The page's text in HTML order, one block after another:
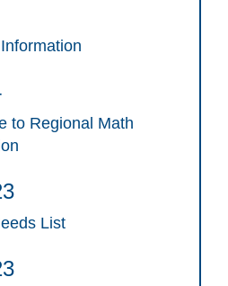
to Regional Math
List